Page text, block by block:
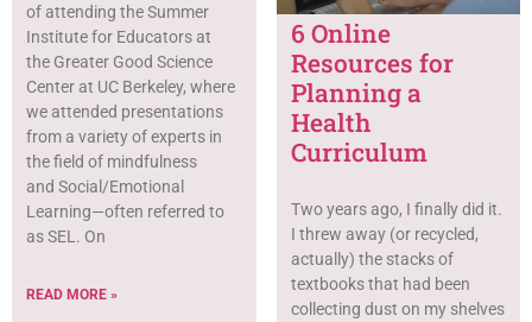
of attending the Summer
Institute for Educators at
the Greater Good Science
Center at UC Berkeley, where
we attended presentations
from a variety of experts in
the field of mindfulness
and Social/Emotional
Learning—often referred to
as SEL. On
READ MORE »
6 Online
Resources for
Planning a
Health
Curriculum
Two years ago, I finally did it.
I threw away (or recycled,
actually) the stacks of
textbooks that had been
collecting dust on my shelves